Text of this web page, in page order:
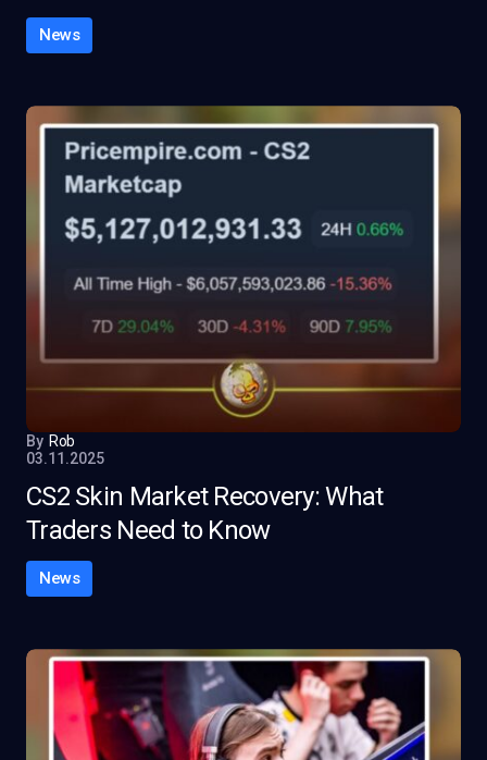
News
By Rob
03.11.2025
CS2 Skin Market Recovery: What
Traders Need to Know
News